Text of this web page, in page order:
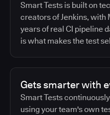
Smart Tests is built on
creators of Jenkins, with
years of real CI pipeline
is what makes the test
Gets smarter with
Smart Tests
using your team's own